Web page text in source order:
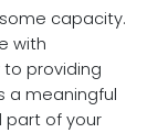
capacity.
with
to providing
a meaningful
part of your